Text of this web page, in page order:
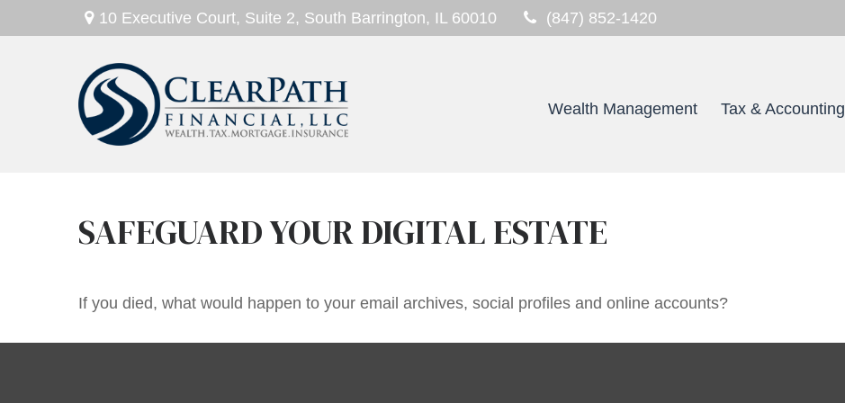
10 Executive Court, Suite 2, South Barrington, IL 60010 (847) 852-1420
Wealth Management Tax & Accounting
SAFEGUARD YOUR DIGITAL ESTATE
If you died, what would happen to your email archives, social profiles and online accounts?